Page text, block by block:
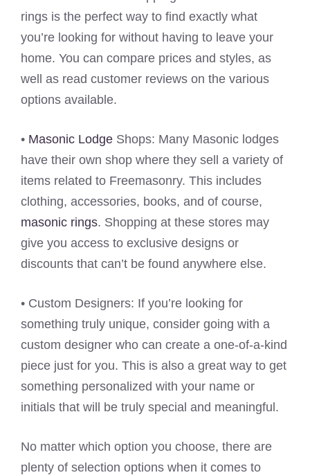
rings is the perfect way to find exactly what
you’re looking for without having to leave your
home. You can compare prices and styles, as
well as read customer reviews on the various
options available.
• Masonic Lodge Shops: Many Masonic lodges
have their own shop where they sell a variety of
items related to Freemasonry. This includes
clothing, accessories, books, and of course,
masonic rings. Shopping at these stores may
give you access to exclusive designs or
discounts that can’t be found anywhere else.
• Custom Designers: If you’re looking for
something truly unique, consider going with a
custom designer who can create a one-of-a-kind
piece just for you. This is also a great way to get
something personalized with your name or
initials that will be truly special and meaningful.
No matter which option you choose, there are
plenty of selection options when it comes to